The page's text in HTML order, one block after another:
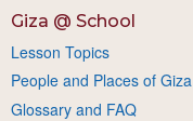
Giza @ School
Lesson Topics
People and Places of Giza
Glossary and FAQ